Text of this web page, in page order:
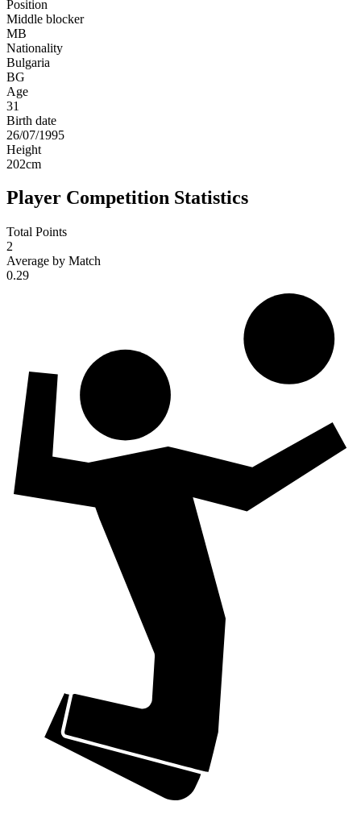
Position
Middle blocker
MB
Nationality
Bulgaria
BG
Age
31
Birth date
26/07/1995
Height
202cm
Player Competition Statistics
Total Points
2
Average by Match
0.29